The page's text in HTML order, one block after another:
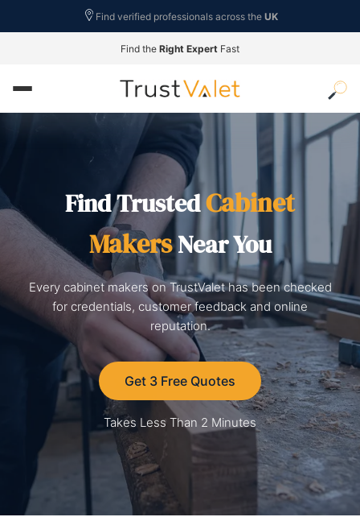
Find verified professionals across the UK
Find the Right Expert Fast
Find TrustedCabinet
MakersNear You
Every cabinet makers on TrustValet has been checked
for credentials, customer feedback and online
reputation.
Get 3 Free Quotes
Takes Less Than 2 Minutes